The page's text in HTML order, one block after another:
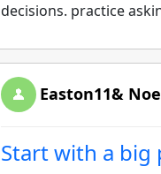
decisions. practice
Easton11&
Start with a big